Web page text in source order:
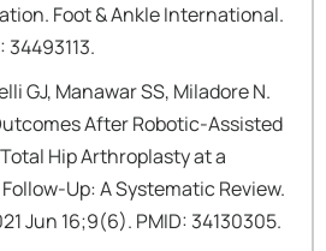
Foot & Ankle International.
34493113.
GJ, Manawar SS, Miladore N.
After Robotic-Assisted
Hip Arthroplasty at a
Up: A Systematic Review.
Jun 16;9(6). PMID: 34130305.